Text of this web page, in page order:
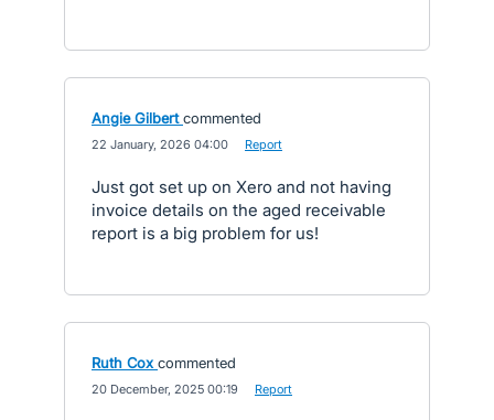
Angie Gilbert commented
22 January, 2026 04:00 Report
Just got set up on Xero and not having
invoice details on the aged receivable
report is a big problem for us!
Ruth Cox commented
20 December, 2025 00:19 Report